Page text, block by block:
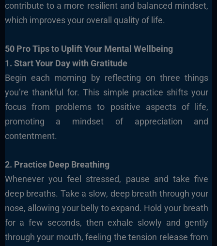
contribute to a more resilient and balanced mindset,
which improves your overall quality of life.
50 Pro Tips to Uplift Your Mental Wellbeing
1. Start Your Day with Gratitude
Begin each morning by reflecting on three things
you’re thankful for. This simple practice shifts your
focus from problems to positive aspects of life,
promoting a mindset of appreciation and
contentment.
2. Practice Deep Breathing
Whenever you feel stressed, pause and take five
deep breaths. Take a slow, deep breath through your
nose, allowing your belly to expand. Hold your breath
for a few seconds, then exhale slowly and gently
through your mouth, feeling the tension release from